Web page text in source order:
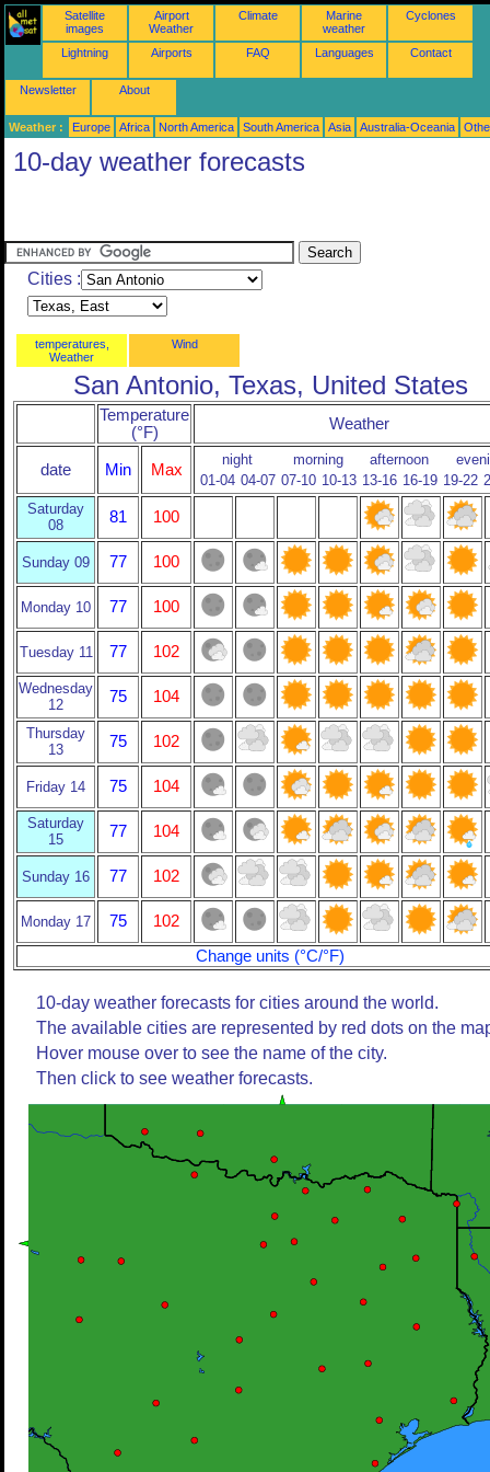
Satellite
images
Airport
Weather
Climate
Marine
weather
Cyclones
Lightning Airports FAQ Languages Contact
Newsletter About
Weather : Europe Africa North America South America Asia Australia-Oceania
10-day weather forecasts
Cities :
temperatures,
Weather
Wind
San Antonio, Texas, United States
Temperature
(°F)
Weather
date Min Max
night morning afternoon
01-04 04-07 07-10 10-13 13-16 16-19 19-22
Saturday
08
81 100
Sunday 09 77 100
Monday 10 77 100
Tuesday 11 77 102
Wednesday
12
75 104
Thursday
13
75 102
Friday 14 75 104
Saturday
15
77 104
Sunday 16 77 102
Monday 17 75
102
Change units (°C/°F)
10-day weather forecasts for cities around the world.
The available cities are represented by red dots on the
Hover mouse over to see the name of the city.
Then click to see weather forecasts.